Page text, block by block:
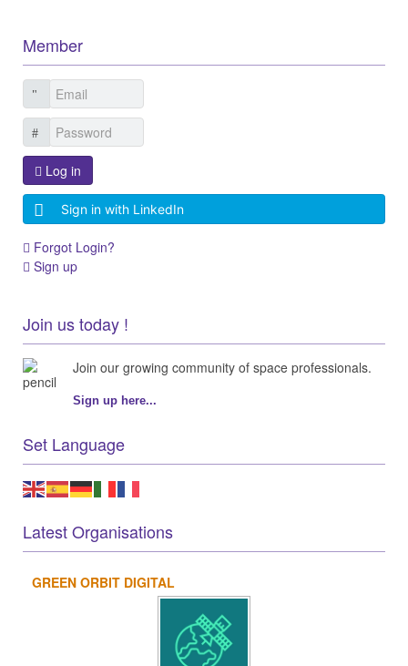
Member
Log in
Sign in with LinkedIn
Forgot Login?
Sign up
Join us today !
Join our growing community of space professionals.
Sign up here...
Set Language
Latest Organisations
GREEN ORBIT DIGITAL